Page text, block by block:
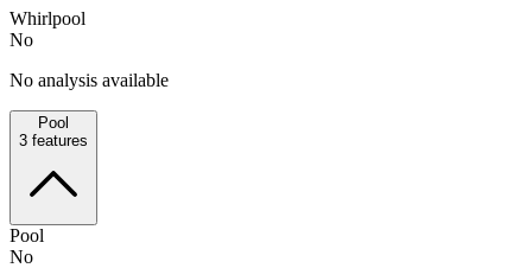
Whirlpool
No
No analysis available
Pool
3 features
Pool
No